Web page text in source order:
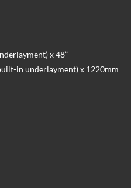
x 48”
in underlayment) x 1220mm